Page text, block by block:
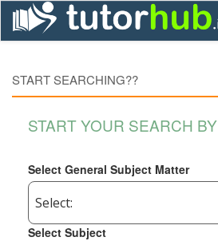
START SEARCHING??
START YOUR SEARCH BY
Select General Subject Matter
Select Subject